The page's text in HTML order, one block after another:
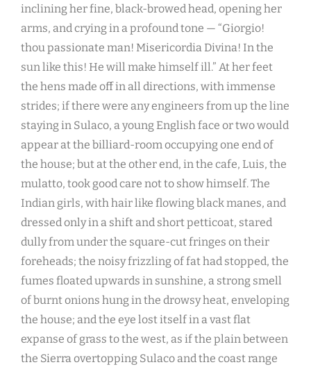
inclining her fine, black-browed head, opening her
arms, and crying in a profound tone — “Giorgio!
thou passionate man! Misericordia Divina! In the
sun like this! He will make himself ill.” At her feet
the hens made off in all directions, with immense
strides; if there were any engineers from up the line
staying in Sulaco, a young English face or two would
appear at the billiard-room occupying one end of
the house; but at the other end, in the cafe, Luis, the
mulatto, took good care not to show himself. The
Indian girls, with hair like flowing black manes, and
dressed only in a shift and short petticoat, stared
dully from under the square-cut fringes on their
foreheads; the noisy frizzling of fat had stopped, the
fumes floated upwards in sunshine, a strong smell
of burnt onions hung in the drowsy heat, enveloping
the house; and the eye lost itself in a vast flat
expanse of grass to the west, as if the plain between
the Sierra overtopping Sulaco and the coast range